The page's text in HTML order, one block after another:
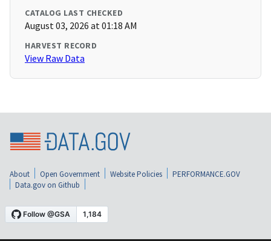
CATALOG LAST CHECKED
August 03, 2026 at 01:18 AM
HARVEST RECORD
View Raw Data
About Open Government Website Policies
PERFORMANCE.GOV
Data.gov on Github